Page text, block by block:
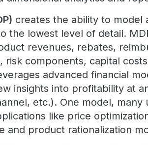
creates the ability to model
the lowest level of detail.
revenues, rebates,
components, capital
advanced financial
insights into profitability at
etc.). One model, many
like price
and product rationalization